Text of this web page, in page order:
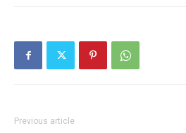
Previous article